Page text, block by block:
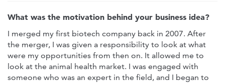
What was the motivation behind your business idea?
I merged my first biotech company back in 2007. After
the merger, I was given a responsibility to look at what
were my opportunities from then on. It allowed me to
look at the animal health market. I was engaged with
someone who was an expert in the field, and I began to